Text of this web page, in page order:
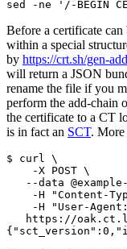
Before a certificate
within a special
by https://crt.sh/gen-
will return a JSON
rename the file if you
perform the add-chain
the certificate to a CT
is in fact an SCT. More
$ curl \
    -X POST \
--data
-H "Content-
-H "User-
https://